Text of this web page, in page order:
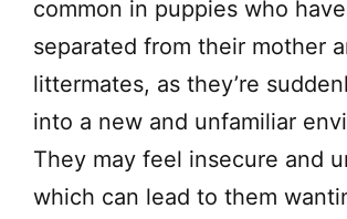
common in puppies who
separated from their mother
littermates, as they’re
into a new and unfamiliar
They may feel insecure and
which can lead to them